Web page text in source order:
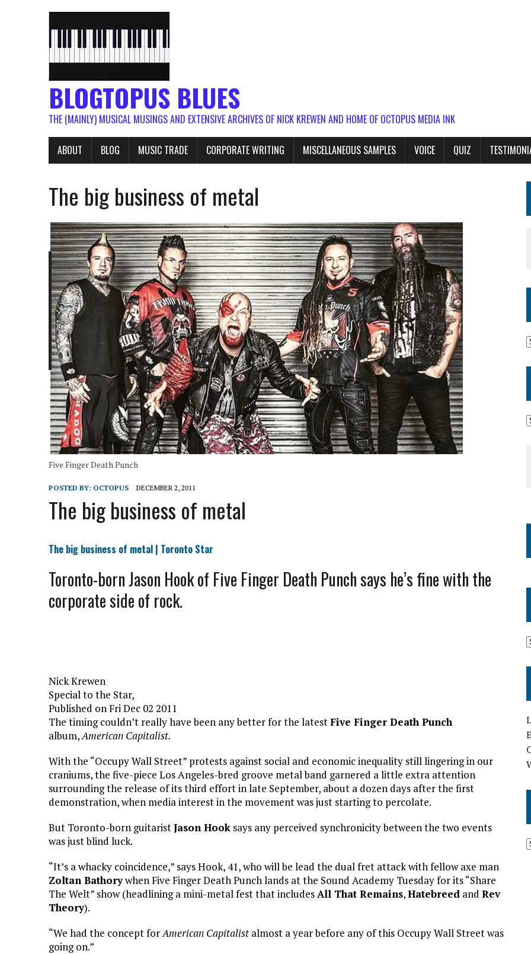
BLOGTOPUS BLUES
THE (MAINLY) MUSICAL MUSINGS AND EXTENSIVE ARCHIVES OF NICK KREWEN AND HOME OF OCTOPUS MEDIA INK
ABOUT BLOG MUSIC TRADE CORPORATE WRITING MISCELLANEOUS SAMPLES VOICE QUIZ
The big business of metal
Five Finger Death Punch
POSTED BY: OCTOPUS DECEMBER 2, 2011
The big business of metal
The big business of metal | Toronto Star
Toronto-born Jason Hook of Five Finger Death Punch says he’s fine with the
corporate side of rock.
Nick Krewen
Special to the Star,
Published on Fri Dec 02 2011
The timing couldn’t really have been any better for the latestFive Finger Death Punch
album,American Capitalist.
With the “Occupy Wall Street” protests against social and economic inequality still lingering in our
craniums, the five-piece Los Angeles-bred groove metal band garnered a little extra attention
surrounding the release of its third effort in late September, about a dozen days after the first
demonstration, when media interest in the movement was just starting to percolate.
But Toronto-born guitaristJason Hook says any perceived synchronicity between the two events
was just blind luck.
“It’s a whacky coincidence,” says Hook, 41, who will be lead the dual fret attack with fellow axe man
Zoltan Bathorywhen Five Finger Death Punch lands at the Sound Academy Tuesday for its “Share
The Welt” show (headlining a mini-metal fest that includesAll That Remains,Hatebreed and Rev
Theory).
“We had the concept forAmerican Capitalist almost a year before any of this Occupy Wall Street was
going on.”